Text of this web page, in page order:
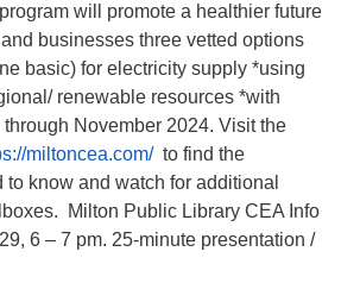
will promote a healthier future
businesses three vetted options
basic) for electricity supply *using
renewable resources *with
November 2024. Visit the
miltoncea.com/to find the
to know and watch for additional
Milton Public Library CEA Info
6 – 7 pm. 25-minute presentation /